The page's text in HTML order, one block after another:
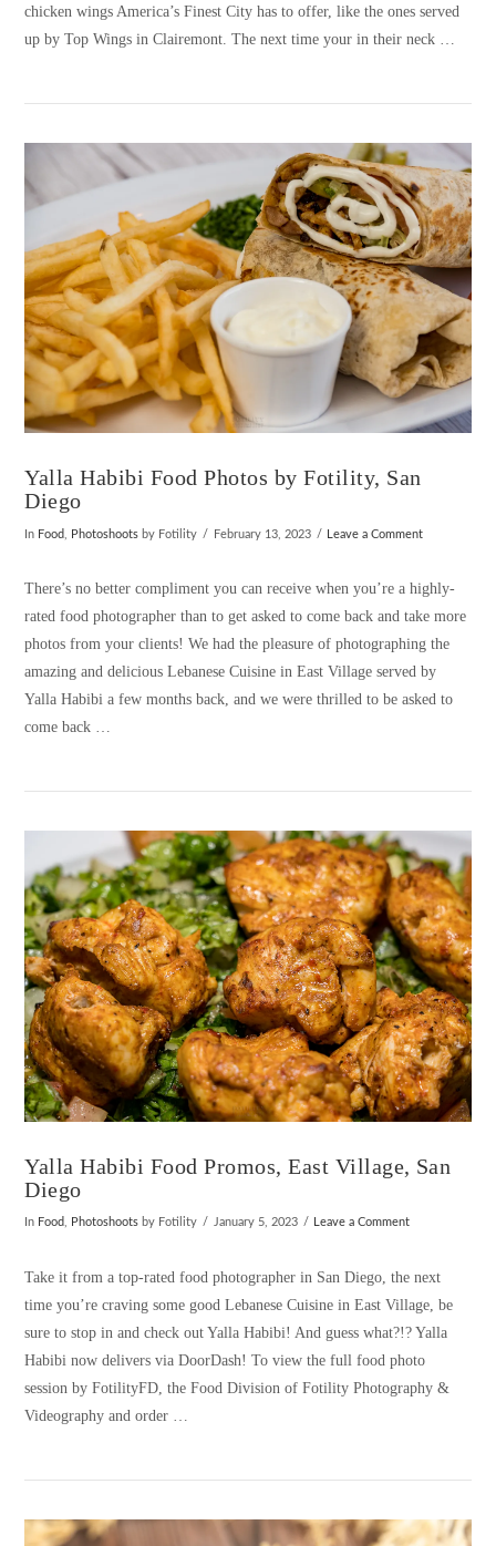
VIEW POST
chicken wings America’s Finest City has to offer, like the ones served
up by Top Wings in Clairemont. The next time your in their neck …
VIEW POST
Yalla Habibi Food Photos by Fotility, San
Diego
In Food Photoshoots by Fotility February 13, 2023 Leave a Comment
There’s no better compliment you can receive when you’re a highly-
rated food photographer than to get asked to come back and take more
photos from your clients! We had the pleasure of photographing the
amazing and delicious Lebanese Cuisine in East Village served by
Yalla Habibi a few months back, and we were thrilled to be asked to
come back …
Yalla Habibi Food Promos, East Village, San
Diego
In Food, Photoshoots by Fotility January 5, 2023 Leave a Comment
Take it from a top-rated food photographer in San Diego, the next
time you’re craving some good Lebanese Cuisine in East Village, be
sure to stop in and check out Yalla Habibi! And guess what?!? Yalla
Habibi now delivers via DoorDash! To view the full food photo
session by FotilityFD, the Food Division of Fotility Photography &
Videography and order …